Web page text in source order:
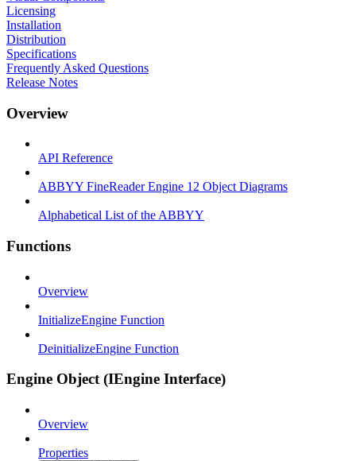
Licensing
Installation
Distribution
Specifications
Frequently Asked Questions
Release Notes
Overview
API Reference
ABBYY FineReader Engine 12 Object Diagrams
Alphabetical List of the ABBYY
Functions
Overview
InitializeEngine Function
DeinitializeEngine Function
Engine Object (IEngine Interface)
Overview
Properties